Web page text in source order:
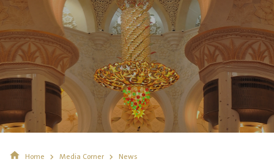
Home Media Corner News